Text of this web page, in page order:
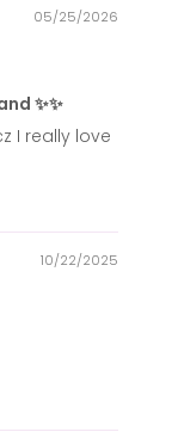
05/25/2026
✨✨
I really love
10/22/2025